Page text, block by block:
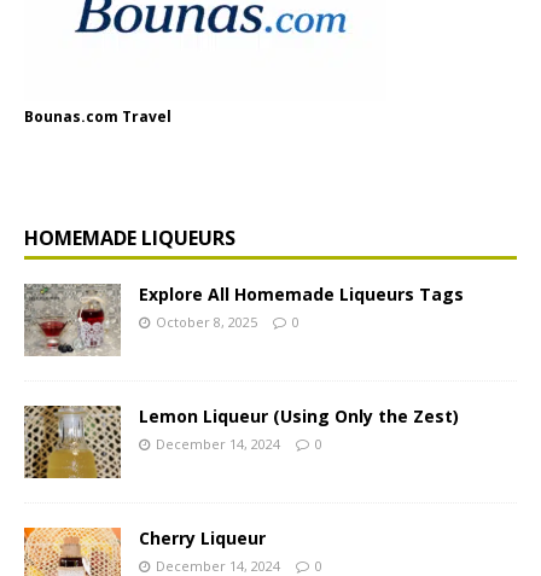
Bounas.com Travel
HOMEMADE LIQUEURS
Explore All Homemade Liqueurs Tags
October 8, 2025 0
Lemon Liqueur (Using Only the Zest)
December 14, 2024 0
Cherry Liqueur
December 14, 2024 0